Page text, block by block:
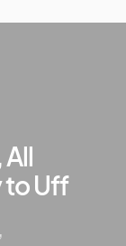
All
to Uff